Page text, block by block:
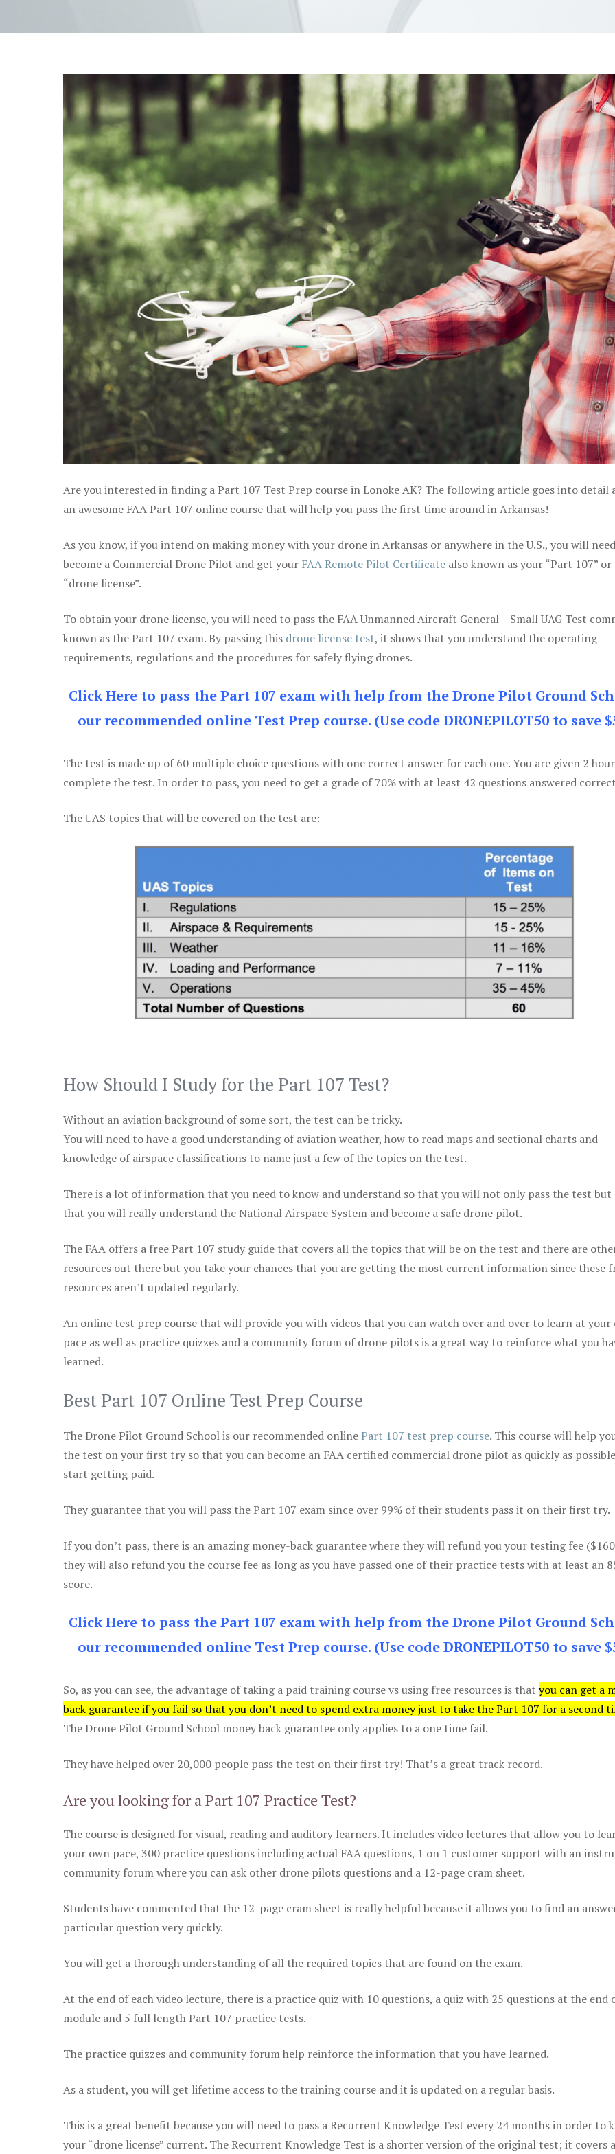
Are you interested in finding a Part 107 Test Prep course in Lonoke AK? The following article goes into detail
an awesome FAA Part 107 online course that will help you pass the first time around in Arkansas!
As you know, if you intend on making money with your drone in Arkansas or anywhere in the U.S., you will
become a Commercial Drone Pilot and get your FAA Remote Pilot Certificate also known as your “Part 107” or
“drone license”.
To obtain your drone license, you will need to pass the FAA Unmanned Aircraft General – Small UAG Test
known as the Part 107 exam. By passing this drone license test, it shows that you understand the operating
requirements, regulations and the procedures for safely flying drones.
Click Here to pass the Part 107 exam with help from the Drone Pilot Ground
our recommended online Test Prep course. (Use code DRONEPILOT50 to save
The test is made up of 60 multiple choice questions with one correct answer for each one. You are given 2
complete the test. In order to pass, you need to get a grade of 70% with at least 42 questions answered
The UAS topics that will be covered on the test are:
How Should I Study for the Part 107 Test?
Without an aviation background of some sort, the test can be tricky.
You will need to have a good understanding of aviation weather, how to read maps and sectional charts and
knowledge of airspace classifications to name just a few of the topics on the test.
There is a lot of information that you need to know and understand so that you will not only pass the test but
that you will really understand the National Airspace System and become a safe drone pilot.
The FAA offers a free Part 107 study guide that covers all the topics that will be on the test and there are
resources out there but you take your chances that you are getting the most current information since these
resources aren’t updated regularly.
An online test prep course that will provide you with videos that you can watch over and over to learn at your
pace as well as practice quizzes and a community forum of drone pilots is a great way to reinforce what you
learned.
Best Part 107 Online Test Prep Course
The Drone Pilot Ground School is our recommended onlinePart 107 test prep course. This course will help
the test on your first try so that you can become an FAA certified commercial drone pilot as quickly as
start getting paid.
They guarantee that you will pass the Part 107 exam since over 99% of their students pass it on their first try.
If you don’t pass, there is an amazing money-back guarantee where they will refund you your testing fee
they will also refund you the course fee as long as you have passed one of their practice tests with at least an
score.
Click Here to pass the Part 107 exam with help from the Drone Pilot Ground
our recommended online Test Prep course. (Use code DRONEPILOT50 to save
So, as you can see, the advantage of taking a paid training course vs using free resources is that you can get a
back guarantee if you fail so that you don’t need to spend extra money just to take the Part 107 for a second
The Drone Pilot Ground School money back guarantee only applies to a one time fail.
They have helped over 20,000 people pass the test on their first try! That’s a great track record.
Are you looking for a Part 107 Practice Test?
The course is designed for visual, reading and auditory learners. It includes video lectures that allow you to
your own pace, 300 practice questions including actual FAA questions, 1 on 1 customer support with an
community forum where you can ask other drone pilots questions and a 12-page cram sheet.
Students have commented that the 12-page cram sheet is really helpful because it allows you to find an
particular question very quickly.
You will get a thorough understanding of all the required topics that are found on the exam.
At the end of each video lecture, there is a practice quiz with 10 questions, a quiz with 25 questions at the end
module and 5 full length Part 107 practice tests.
The practice quizzes and community forum help reinforce the information that you have learned.
As a student, you will get lifetime access to the training course and it is updated on a regular basis.
This is a great benefit because you will need to pass a Recurrent Knowledge Test every 24 months in order to
your “drone license” current. The Recurrent Knowledge Test is a shorter version of the original test; it covers a